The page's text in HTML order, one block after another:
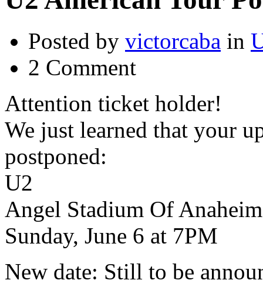
Posted by victorcaba in
2 Comment
Attention ticket holder!
We just learned that your
postponed:
U2
Angel Stadium Of Anaheim
Sunday, June 6 at 7PM
New date: Still to be